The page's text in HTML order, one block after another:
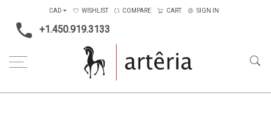
+1.450.919.3133
CAD WISHLIST COMPARE CART SIGN IN